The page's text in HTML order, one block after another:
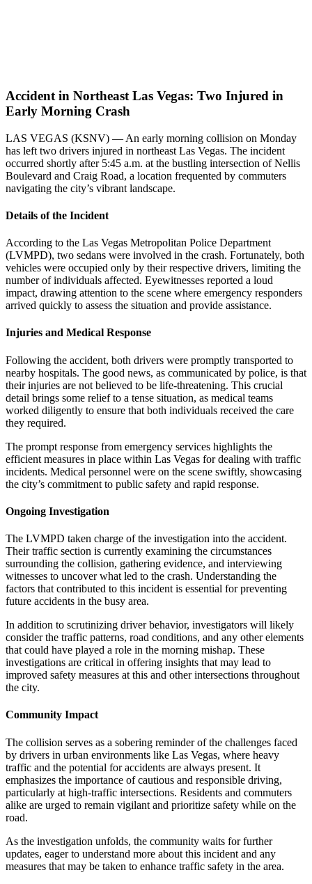
Accident in Northeast Las Vegas: Two Injured in
Early Morning Crash
LAS VEGAS (KSNV) — An early morning collision on Monday
has left two drivers injured in northeast Las Vegas. The incident
occurred shortly after 5:45 a.m. at the bustling intersection of Nellis
Boulevard and Craig Road, a location frequented by commuters
navigating the city’s vibrant landscape.
Details of the Incident
According to the Las Vegas Metropolitan Police Department
(LVMPD), two sedans were involved in the crash. Fortunately, both
vehicles were occupied only by their respective drivers, limiting the
number of individuals affected. Eyewitnesses reported a loud
impact, drawing attention to the scene where emergency responders
arrived quickly to assess the situation and provide assistance.
Injuries and Medical Response
Following the accident, both drivers were promptly transported to
nearby hospitals. The good news, as communicated by police, is that
their injuries are not believed to be life-threatening. This crucial
detail brings some relief to a tense situation, as medical teams
worked diligently to ensure that both individuals received the care
they required.
The prompt response from emergency services highlights the
efficient measures in place within Las Vegas for dealing with traffic
incidents. Medical personnel were on the scene swiftly, showcasing
the city’s commitment to public safety and rapid response.
Ongoing Investigation
The LVMPD taken charge of the investigation into the accident.
Their traffic section is currently examining the circumstances
surrounding the collision, gathering evidence, and interviewing
witnesses to uncover what led to the crash. Understanding the
factors that contributed to this incident is essential for preventing
future accidents in the busy area.
In addition to scrutinizing driver behavior, investigators will likely
consider the traffic patterns, road conditions, and any other elements
that could have played a role in the morning mishap. These
investigations are critical in offering insights that may lead to
improved safety measures at this and other intersections throughout
the city.
Community Impact
The collision serves as a sobering reminder of the challenges faced
by drivers in urban environments like Las Vegas, where heavy
traffic and the potential for accidents are always present. It
emphasizes the importance of cautious and responsible driving,
particularly at high-traffic intersections. Residents and commuters
alike are urged to remain vigilant and prioritize safety while on the
road.
As the investigation unfolds, the community waits for further
updates, eager to understand more about this incident and any
measures that may be taken to enhance traffic safety in the area.